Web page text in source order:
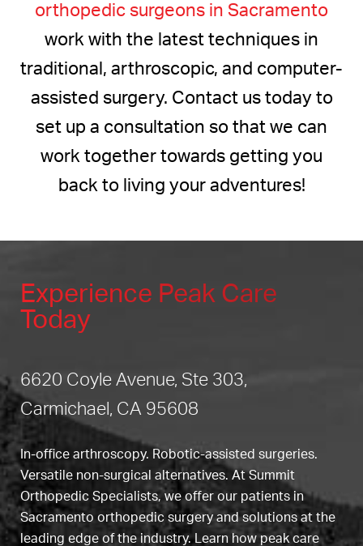
orthopedic surgeons in Sacramento
work with the latest techniques in
traditional, arthroscopic, and computer-
assisted surgery. Contact us today to
set up a consultation so that we can
work together towards getting you
back to living your adventures!
Experience Peak Care
Today
6620 Coyle Avenue, Ste 303,
Carmichael, CA 95608
In-office arthroscopy. Robotic-assisted surgeries.
Versatile non-surgical alternatives. At Summit
Orthopedic Specialists, we offer our patients in
Sacramento orthopedic surgery and solutions at the
leading edge of the industry. Learn how peak care